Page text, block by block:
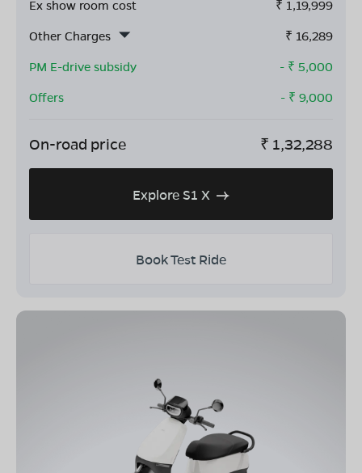
Ex show room cost ₹ 1,19,999
Other Charges
₹ 16,289
PM E-drive subsidy
- ₹ 5,000
Offers
- ₹ 9,000
On-road price ₹ 1,32,288
Explore S1 X
Book Test Ride